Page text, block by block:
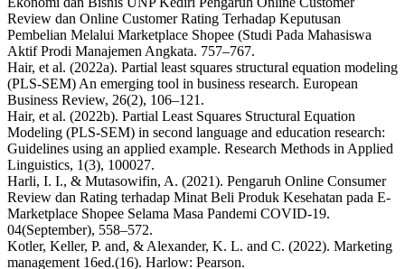
Review dan Online Customer Rating Terhadap Keputusan
Pembelian Melalui Marketplace Shopee (Studi Pada Mahasiswa
Aktif Prodi Manajemen Angkata. 757–767.
Hair, et al. (2022a). Partial least squares structural equation modeling
(PLS-SEM) An emerging tool in business research. European
Business Review, 26(2), 106–121.
Hair, et al. (2022b). Partial Least Squares Structural Equation
Modeling (PLS-SEM) in second language and education research:
Guidelines using an applied example. Research Methods in Applied
Linguistics, 1(3), 100027.
Harli, I. I., & Mutasowifin, A. (2021). Pengaruh Online Consumer
Review dan Rating terhadap Minat Beli Produk Kesehatan pada E-
Marketplace Shopee Selama Masa Pandemi COVID-19.
04(September), 558–572.
Kotler, Keller, P. and, & Alexander, K. L. and C. (2022). Marketing
management 16ed.(16). Harlow: Pearson.